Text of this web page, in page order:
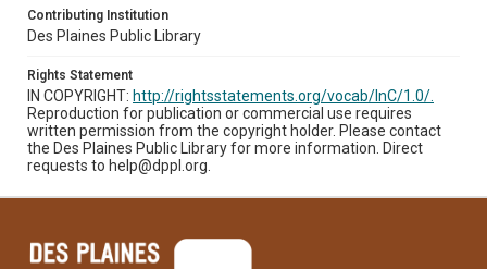
Contributing Institution
Des Plaines Public Library
Rights Statement
IN COPYRIGHT: http://rightsstatements.org/vocab/InC/1.0/.
Reproduction for publication or commercial use requires
written permission from the copyright holder. Please contact
the Des Plaines Public Library for more information. Direct
requests to help@dppl.org.